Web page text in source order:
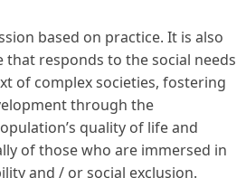
based on practice. It is also
that responds to the social needs
of complex societies, fostering
through the
quality of life and
of those who are immersed in
and / or social exclusion.